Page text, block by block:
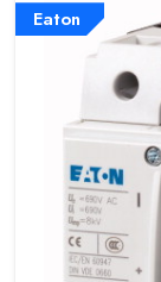
Eaton